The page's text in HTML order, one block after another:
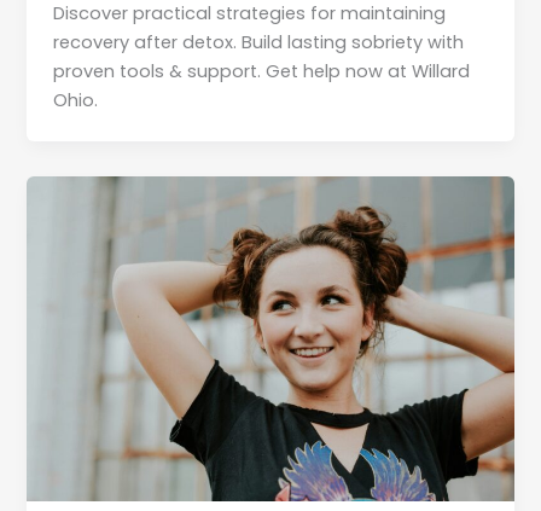
Discover practical strategies for maintaining
recovery after detox. Build lasting sobriety with
proven tools & support. Get help now at Willard
Ohio.